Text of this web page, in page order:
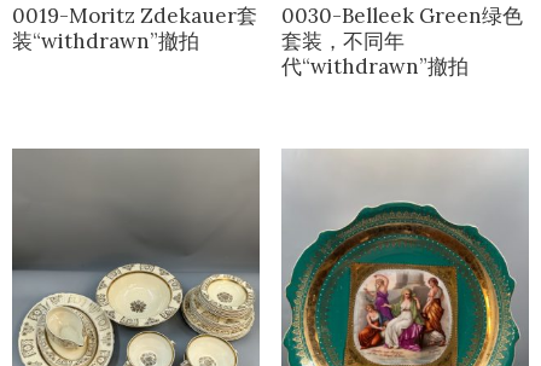
0019-Moritz Zdekauer套
装“withdrawn”撤拍
0030-Belleek Green绿色
套装，不同年
代“withdrawn”撤拍